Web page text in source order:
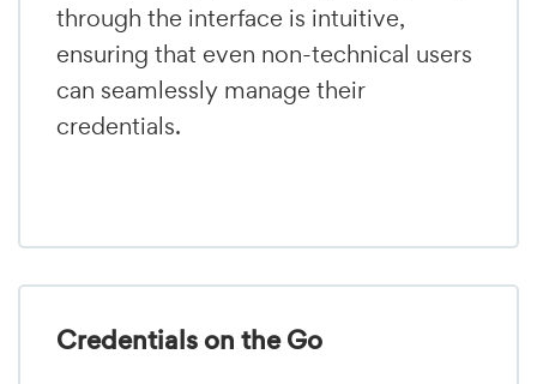
through the interface is intuitive,
ensuring that even non-technical users
can seamlessly manage their
credentials.
Credentials on the Go